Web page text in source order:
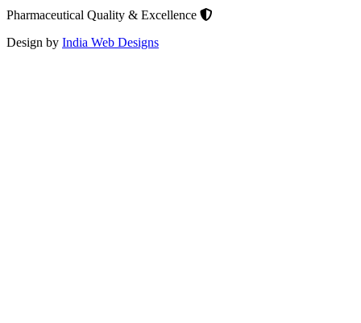
Pharmaceutical Quality & Excellence
Design by India Web Designs